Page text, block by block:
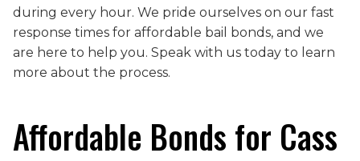
during every hour. We pride ourselves on our fast
response times for affordable bail bonds, and we
are here to help you. Speak with us today to learn
more about the process.
Affordable Bonds for Cass